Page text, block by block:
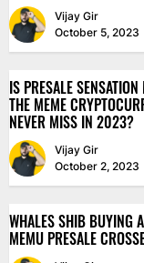
Vijay Gir
October 5, 2023
IS PRESALE
THE MEME
NEVER MISS IN 2023?
Vijay Gir
October 2, 2023
WHALES SHIB BUYING
MEMU PRESALE